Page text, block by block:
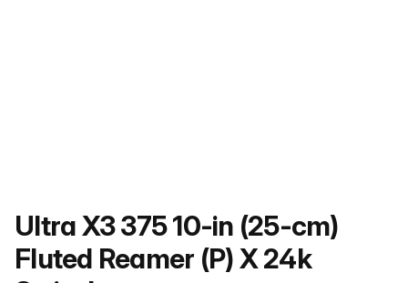
Product name
Ultra X3 375 10-in (25-cm)
Fluted Reamer (P) X 24k